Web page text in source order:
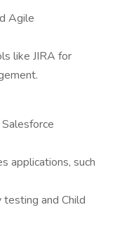
Agile
like JIRA for
applications, such
testing and Child